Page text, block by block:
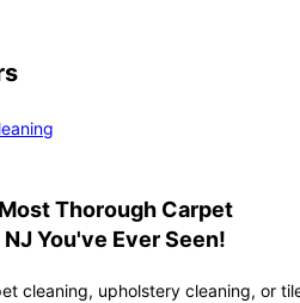
Thorough Carpet
You've Ever Seen!
cleaning, upholstery cleaning, or